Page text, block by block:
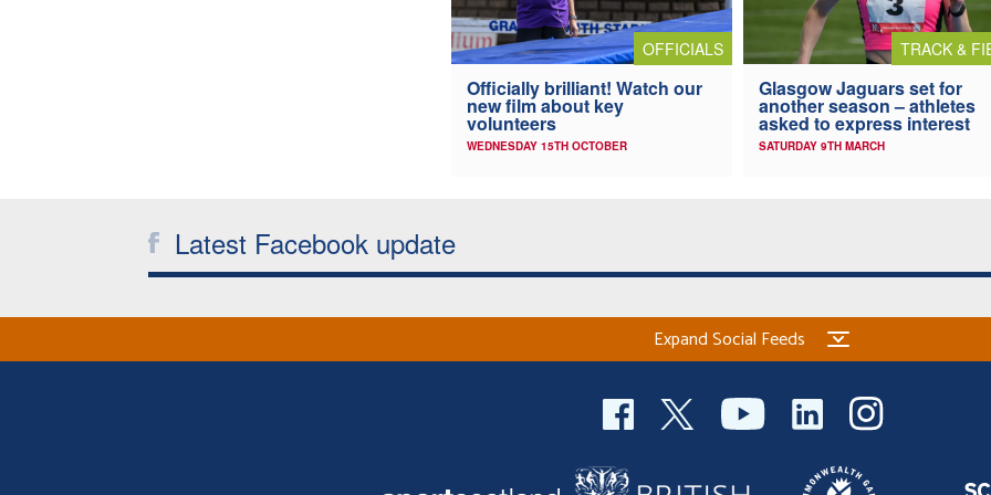
OFFICIALS
Officially brilliant! Watch our
new film about key
volunteers
WEDNESDAY 15TH OCTOBER
TRACK &
Glasgow Jaguars set for
another season – athletes
asked to express interest
SATURDAY 9TH MARCH
Latest Facebook update
Expand Social Feeds